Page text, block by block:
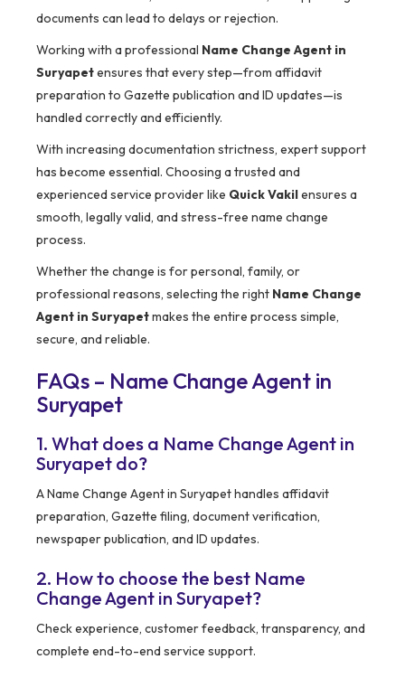
documents can lead to delays or rejection.
Working with a professional Name Change Agent in
Suryapetensures that every step—from affidavit
preparation to Gazette publication and ID updates—is
handled correctly and efficiently.
With increasing documentation strictness, expert support
has become essential. Choosing a trusted and
experienced service provider like Quick Vakilensures a
smooth, legally valid, and stress-free name change
process.
Whether the change is for personal, family, or
professional reasons, selecting the right Name Change
Agent in Suryapetmakes the entire process simple,
secure, and reliable.
FAQs – Name Change Agent in
Suryapet
1. What does a Name Change Agent in
Suryapet do?
A Name Change Agent in Suryapet handles affidavit
preparation, Gazette filing, document verification,
newspaper publication, and ID updates.
2. How to choose the best Name
Change Agent in Suryapet?
Check experience, customer feedback, transparency, and
complete end-to-end service support.